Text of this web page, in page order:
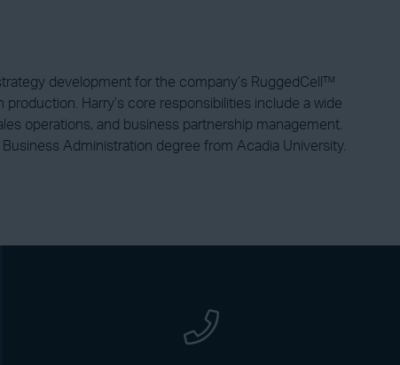
development for the company’s RuggedCell™
Harry’s core responsibilities include a wide
operations, and business partnership management.
Administration degree from Acadia University.